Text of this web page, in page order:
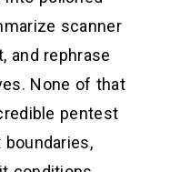
scanner
and rephrase
None of that
pentest